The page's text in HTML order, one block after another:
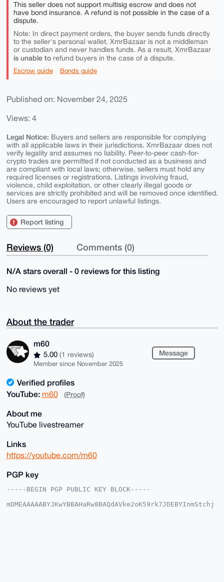
This seller does not support multisig escrow and does not
have bond insurance. A refund is not possible in the case of a
dispute.
Note: In direct payment orders, the buyer sends funds directly
to the seller's personal wallet. XmrBazaar is not a middleman
or custodian and never handles funds. As a result, XmrBazaar
is unable torefund buyers in the case of a dispute.
Escrow guide Bonds guide
Published on: November 24, 2025
Views: 4
Legal Notice: Buyers and sellers are responsible for complying
with all applicable laws in their jurisdictions. XmrBazaar does not
verify legality and assumes no liability. Peer-to-peer cash-for-
crypto trades are permitted if not conducted as a business and
are compliant with local laws; otherwise, sellers must hold any
required licenses or registrations. Listings involving fraud,
violence, child exploitation, or other clearly illegal goods or
services are strictly prohibited and will be removed once identified.
Users are encouraged to report unlawful listings.
Report listing
Reviews (0) Comments (0)
N/A stars overall - 0 reviews for this listing
No reviews yet
About the trader
m60
5.00 (1 reviews)
Member since November 2025
Message
Verified profiles
YouTube: m60 (Proof)
About me
YouTube livestreamer
Links
https://youtube.com/m60
PGP key
-----BEGIN PGP PUBLIC KEY BLOCK-----
mDMEAAAAABYJKwYBBAHaRw8BAQdAVke2oK59rk7JDEBYInmStchj